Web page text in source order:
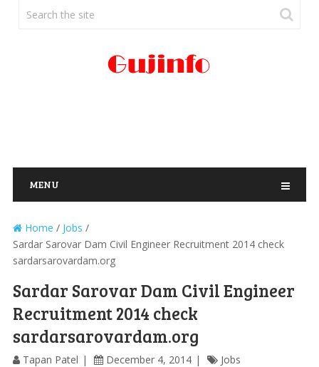
MENU
Home / Jobs /
Sardar Sarovar Dam Civil Engineer Recruitment 2014 check
sardarsarovardam.org
Sardar Sarovar Dam Civil Engineer
Recruitment 2014 check
sardarsarovardam.org
Tapan Patel December 4, 2014
Jobs